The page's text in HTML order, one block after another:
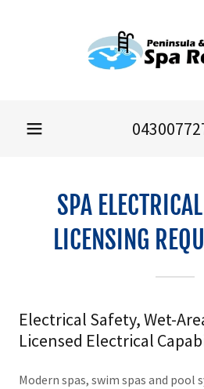
SPA
LICENSING
Electrical Safety, Wet-
Licensed Electrical
Modern spas, swim spas and pool